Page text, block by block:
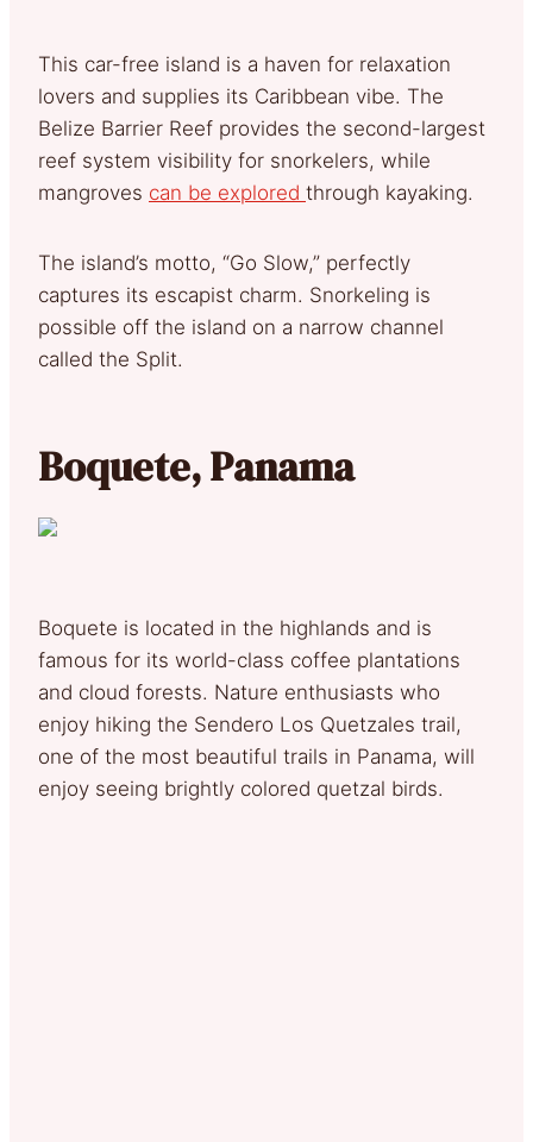
This car-free island is a haven for relaxation
lovers and supplies its Caribbean vibe. The
Belize Barrier Reef provides the second-largest
reef system visibility for snorkelers, while
mangroves can be explored through kayaking.
The island’s motto, “Go Slow,” perfectly
captures its escapist charm. Snorkeling is
possible off the island on a narrow channel
called the Split.
Boquete, Panama
Boquete is located in the highlands and is
famous for its world-class coffee plantations
and cloud forests. Nature enthusiasts who
enjoy hiking the Sendero Los Quetzales trail,
one of the most beautiful trails in Panama, will
enjoy seeing brightly colored quetzal birds.